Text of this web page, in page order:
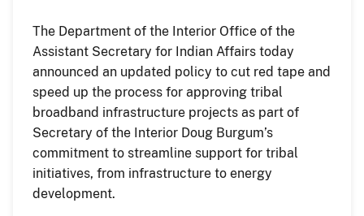
The Department of the Interior Office of the
Assistant Secretary for Indian Affairs today
announced an updated policy to cut red tape and
speed up the process for approving tribal
broadband infrastructure projects as part of
Secretary of the Interior Doug Burgum’s
commitment to streamline support for tribal
initiatives, from infrastructure to energy
development.